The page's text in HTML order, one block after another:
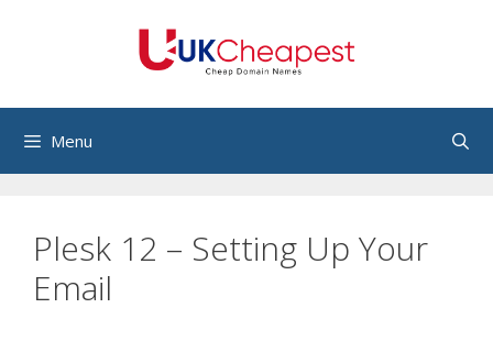
Menu
Plesk 12 – Setting Up Your
Email